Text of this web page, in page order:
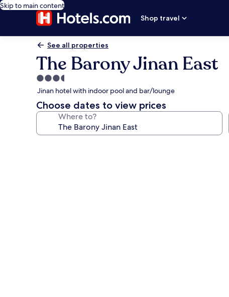
Skip to main content
Shop travel
See all properties
The Barony Jinan East
3.5
star
property
Jinan hotel with indoor pool and bar/lounge
Choose dates to view prices
Where to?